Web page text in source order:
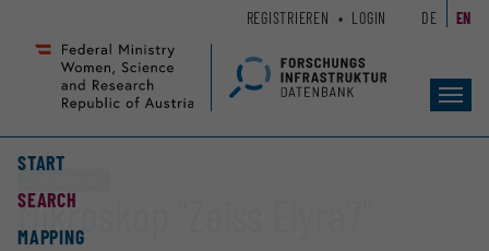
Seiteninhalt
Accesskey
Hauptnavigation
Accesskey
START
SEARCH
MAPPING
REGISTRIEREN LOGIN DE EN
Mikroskop "Zeiss Elyra7"